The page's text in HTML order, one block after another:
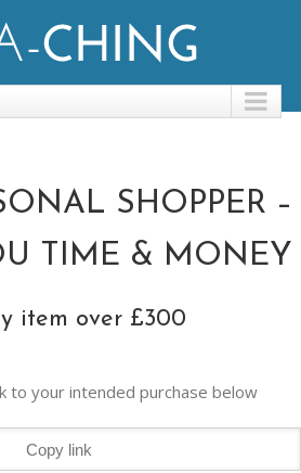
SHOPPER –
TIME & MONEY
item over £300
to your intended purchase below